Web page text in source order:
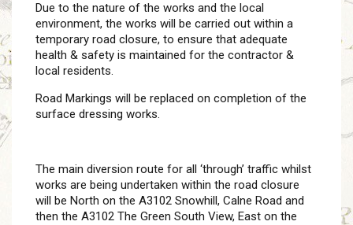
Due to the nature of the works and the local
environment, the works will be carried out within a
temporary road closure, to ensure that adequate
health & safety is maintained for the contractor &
local residents.
Road Markings will be replaced on completion of the
surface dressing works.
The main diversion route for all ‘through’ traffic whilst
works are being undertaken within the road closure
will be North on the A3102 Snowhill, Calne Road and
then the A3102 The Green South View, East on the